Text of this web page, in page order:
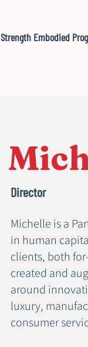
Strength Embodied
Director
Michelle is a
in human
clients, both
created and
around
luxury,
consumer